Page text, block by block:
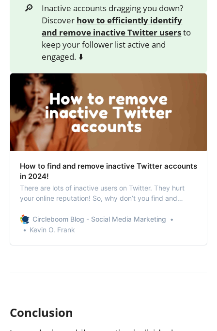
🔎
Inactive accounts dragging you down?
Discover how to efficiently identify
and remove inactive Twitter usersto
keep your follower list active and
engaged. ⬇️
How to find and remove inactive Twitter accounts
in 2024!
There are lots of inactive users on Twitter. They hurt
your online reputation! So, why don’t you find and
Circleboom Blog - Social Media Marketing
Kevin O. Frank
Conclusion